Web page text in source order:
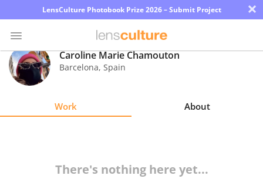
LensCulture Photobook Prize 2026 – Submit Project ×
Photo
Contest
Caroline Marie Chamouton
Barcelona, Spain
Work About
There's nothing here yet...